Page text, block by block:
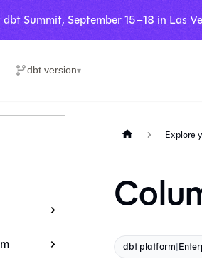
dbt Summit, September 15–18 in Las
dbt version▾
Explore
dbt platform|